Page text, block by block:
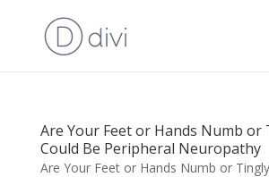
Are Your Feet or Hands Numb or
Could Be Peripheral Neuropathy
Are Your Feet or Hands Numb or